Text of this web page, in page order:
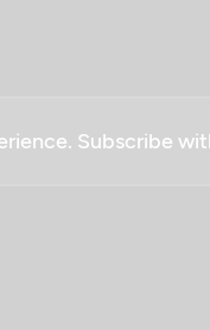
Subscribe